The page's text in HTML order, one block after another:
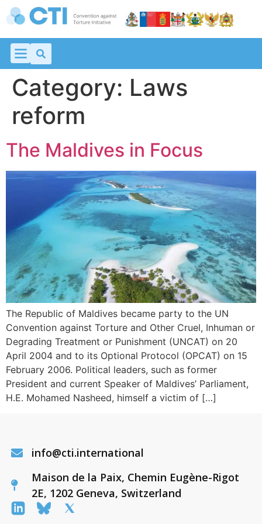
Category: Laws
reform
The Maldives in Focus
The Republic of Maldives became party to the UN
Convention against Torture and Other Cruel, Inhuman or
Degrading Treatment or Punishment (UNCAT) on 20
April 2004 and to its Optional Protocol (OPCAT) on 15
February 2006. Political leaders, such as former
President and current Speaker of Maldives’ Parliament,
H.E. Mohamed Nasheed, himself a victim of […]
info@cti.international
Maison de la Paix, Chemin Eugène-Rigot
2E, 1202 Geneva, Switzerland